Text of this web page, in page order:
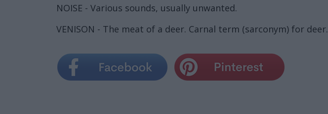
NOISE - Various sounds, usually unwanted.
VENISON - The meat of a deer. Carnal term (sarconym) for deer.